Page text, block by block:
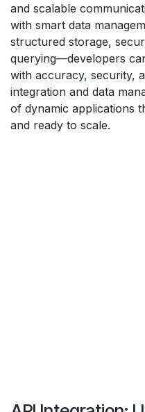
and scalable
with smart data
structured storage,
querying—developers
with accuracy, security,
integration and data
of dynamic applications
and ready to scale.